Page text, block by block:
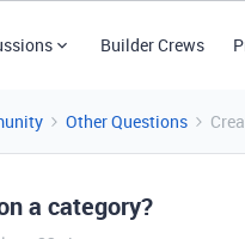
Builder Crews
Other Questions
a category?